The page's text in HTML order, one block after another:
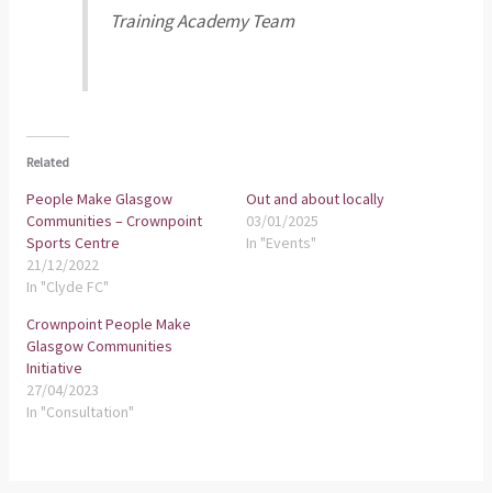
Training Academy Team
Related
People Make Glasgow
Communities – Crownpoint
Sports Centre
21/12/2022
In "Clyde FC"
Out and about locally
03/01/2025
In "Events"
Crownpoint People Make
Glasgow Communities
Initiative
27/04/2023
In "Consultation"